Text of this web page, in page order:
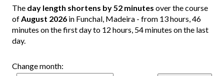
The day length shortens by 52 minutes over the course
ofAugust 2026 in Funchal, Madeira - from 13 hours, 46
minutes on the first day to 12 hours, 54 minutes on the last
day.
Change month: